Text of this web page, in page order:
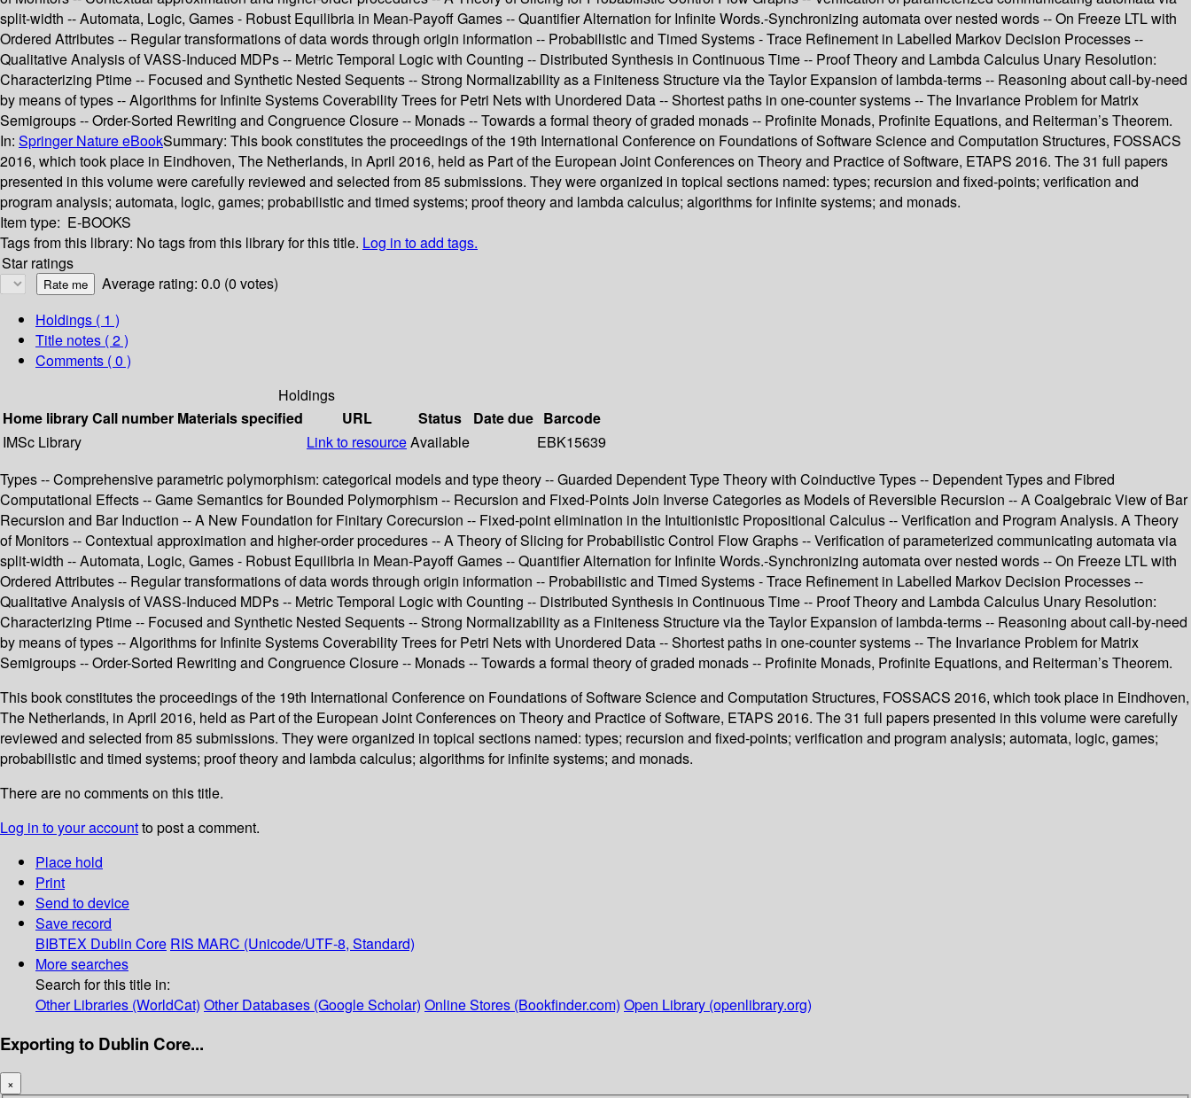
split-width -- Automata, Logic, Games - Robust Equilibria in Mean-Payoff Games -- Quantifier Alternation for Infinite Words.-Synchronizing automata over nested words -- On Freeze LTL with
Ordered Attributes -- Regular transformations of data words through origin information -- Probabilistic and Timed Systems - Trace Refinement in Labelled Markov Decision Processes --
Qualitative Analysis of VASS-Induced MDPs -- Metric Temporal Logic with Counting -- Distributed Synthesis in Continuous Time -- Proof Theory and Lambda Calculus Unary Resolution:
Characterizing Ptime -- Focused and Synthetic Nested Sequents -- Strong Normalizability as a Finiteness Structure via the Taylor Expansion of lambda-terms -- Reasoning about call-by-need
by means of types -- Algorithms for Infinite Systems Coverability Trees for Petri Nets with Unordered Data -- Shortest paths in one-counter systems -- The Invariance Problem for Matrix
Semigroups -- Order-Sorted Rewriting and Congruence Closure -- Monads -- Towards a formal theory of graded monads -- Profinite Monads, Profinite Equations, and Reiterman’s Theorem.
In: Springer Nature eBookSummary: This book constitutes the proceedings of the 19th International Conference on Foundations of Software Science and Computation Structures, FOSSACS
2016, which took place in Eindhoven, The Netherlands, in April 2016, held as Part of the European Joint Conferences on Theory and Practice of Software, ETAPS 2016. The 31 full papers
presented in this volume were carefully reviewed and selected from 85 submissions. They were organized in topical sections named: types; recursion and fixed-points; verification and
program analysis; automata, logic, games; probabilistic and timed systems; proof theory and lambda calculus; algorithms for infinite systems; and monads.
Item type: E-BOOKS
Tags from this library: No tags from this library for this title. Log in to add tags.
Star ratings
Average rating: 0.0 (0 votes)
Holdings ( 1 )
Title notes ( 2 )
Comments ( 0 )
Holdings
Home libraryCall number Materials specified URL Status Date due Barcode
IMSc Library
Link to resourceAvailable
EBK15639
Types -- Comprehensive parametric polymorphism: categorical models and type theory -- Guarded Dependent Type Theory with Coinductive Types -- Dependent Types and Fibred
Computational Effects -- Game Semantics for Bounded Polymorphism -- Recursion and Fixed-Points Join Inverse Categories as Models of Reversible Recursion -- A Coalgebraic View of Bar
Recursion and Bar Induction -- A New Foundation for Finitary Corecursion -- Fixed-point elimination in the Intuitionistic Propositional Calculus -- Verification and Program Analysis. A Theory
of Monitors -- Contextual approximation and higher-order procedures -- A Theory of Slicing for Probabilistic Control Flow Graphs -- Verification of parameterized communicating automata via
split-width -- Automata, Logic, Games - Robust Equilibria in Mean-Payoff Games -- Quantifier Alternation for Infinite Words.-Synchronizing automata over nested words -- On Freeze LTL with
Ordered Attributes -- Regular transformations of data words through origin information -- Probabilistic and Timed Systems - Trace Refinement in Labelled Markov Decision Processes --
Qualitative Analysis of VASS-Induced MDPs -- Metric Temporal Logic with Counting -- Distributed Synthesis in Continuous Time -- Proof Theory and Lambda Calculus Unary Resolution:
Characterizing Ptime -- Focused and Synthetic Nested Sequents -- Strong Normalizability as a Finiteness Structure via the Taylor Expansion of lambda-terms -- Reasoning about call-by-need
by means of types -- Algorithms for Infinite Systems Coverability Trees for Petri Nets with Unordered Data -- Shortest paths in one-counter systems -- The Invariance Problem for Matrix
Semigroups -- Order-Sorted Rewriting and Congruence Closure -- Monads -- Towards a formal theory of graded monads -- Profinite Monads, Profinite Equations, and Reiterman’s Theorem.
This book constitutes the proceedings of the 19th International Conference on Foundations of Software Science and Computation Structures, FOSSACS 2016, which took place in Eindhoven,
The Netherlands, in April 2016, held as Part of the European Joint Conferences on Theory and Practice of Software, ETAPS 2016. The 31 full papers presented in this volume were carefully
reviewed and selected from 85 submissions. They were organized in topical sections named: types; recursion and fixed-points; verification and program analysis; automata, logic, games;
probabilistic and timed systems; proof theory and lambda calculus; algorithms for infinite systems; and monads.
There are no comments on this title.
Log in to your accountto post a comment.
Place hold
Print
Send to device
Save record
BIBTEX Dublin Core RIS MARC (Unicode/UTF-8, Standard)
More searches
Search for this title in:
Other Libraries (WorldCat) Other Databases (Google Scholar) Online Stores (Bookfinder.com) Open Library (openlibrary.org)
Exporting to Dublin Core...
×